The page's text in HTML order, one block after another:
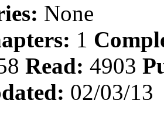
None
1
Read: 4903
02/03/13